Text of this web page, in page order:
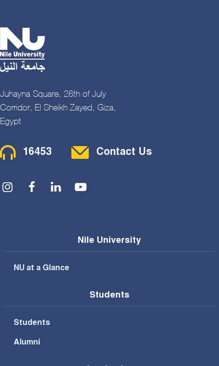
Juhayna Square, 26th of July
Corridor, El Sheikh Zayed, Giza,
Egypt
Contact Menu
16453 Contact Us
Social Menu
Nile University
NU at a Glance
Students
Students
Alumni